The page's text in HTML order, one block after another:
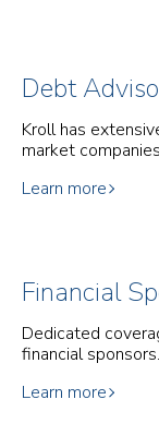
Debt
Kroll has
market
Learn more
Financial
Dedicated
financial sponsors.
Learn more